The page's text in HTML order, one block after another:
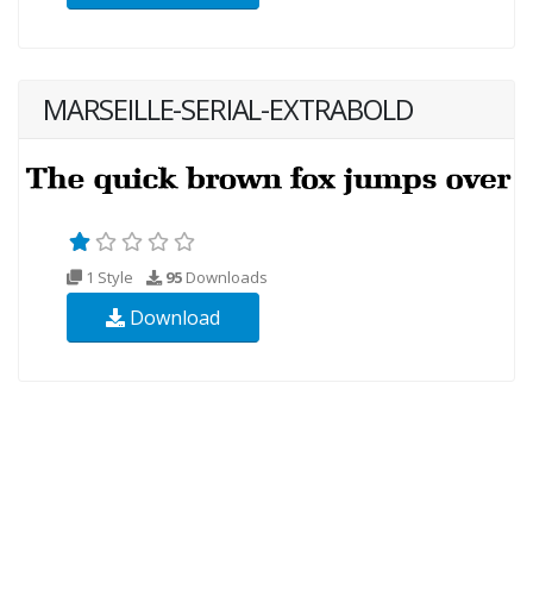
MARSEILLE-SERIAL-EXTRABOLD
1 Style 95 Downloads
Download